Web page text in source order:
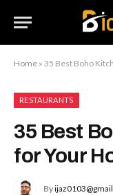
Home » 35 Best Boho
RESTAURANTS
35 Best
for Your
By